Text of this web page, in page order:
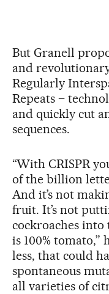
But Granell
and
Regularly
Repeats –
and quickly cut
sequences.
“With CRISPR
of the billion
And it’s not
fruit. It’s not
cockroaches
is 100% tomato,”
less, that could
spontaneous
all varieties of